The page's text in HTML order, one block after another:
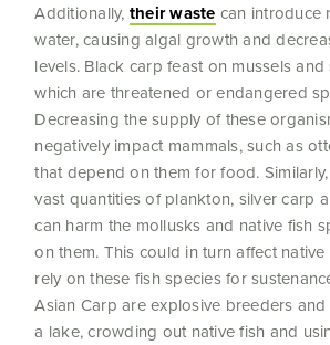
Additionally, their waste can introduce
water, causing algal growth and
levels. Black carp feast on mussels
which are threatened or endangered
Decreasing the supply of these
negatively impact mammals, such as
that depend on them for food.
vast quantities of plankton, silver carp
can harm the mollusks and native fish
on them. This could in turn affect
rely on these fish species for
Asian Carp are explosive breeders
a lake, crowding out native fish and